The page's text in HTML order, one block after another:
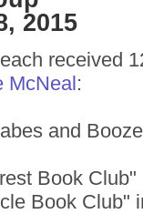
2015
received
McNeal:
and
Book
Book Club"